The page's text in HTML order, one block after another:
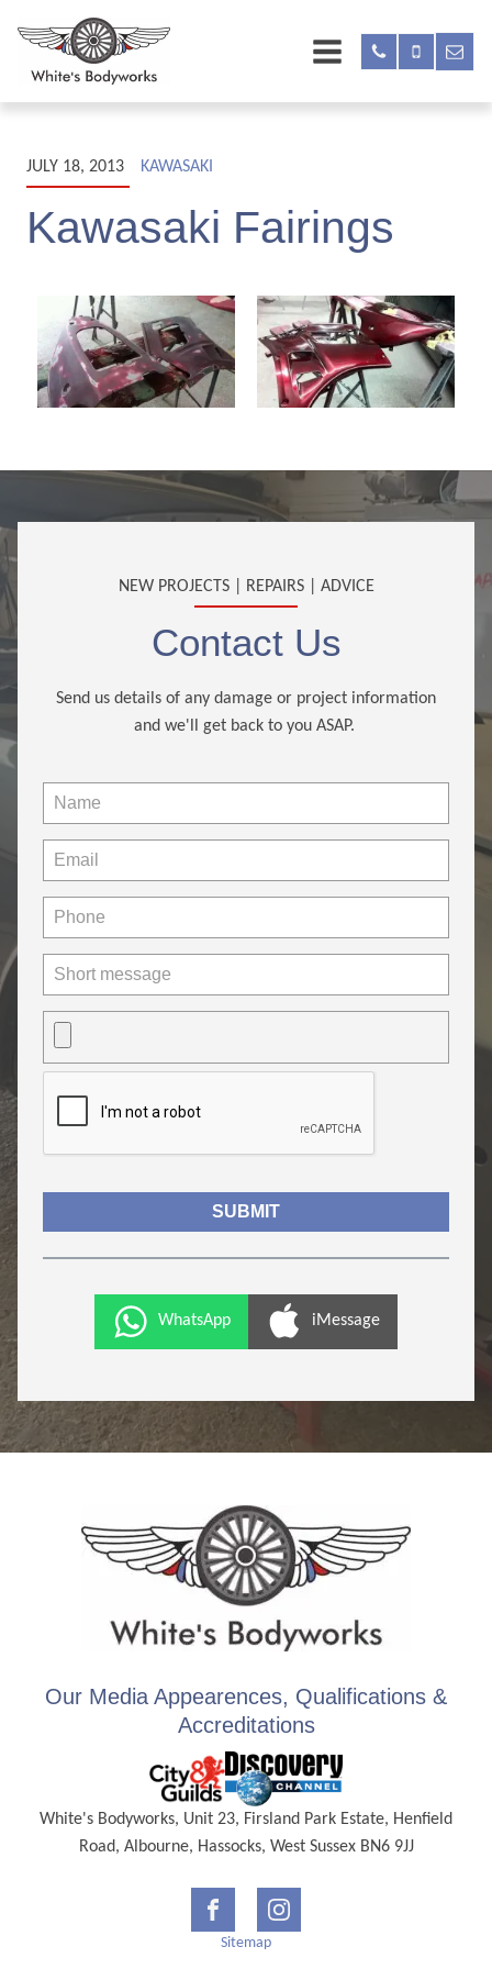
JULY 18, 2013 KAWASAKI
Kawasaki Fairings
NEW PROJECTS | REPAIRS | ADVICE
Contact Us
Send us details of any damage or project information
and we'll get back to you ASAP.
WhatsApp iMessage
Our Media Appearences, Qualifications &
Accreditations
White's Bodyworks, Unit 23, Firsland Park Estate, Henfield
Road, Albourne, Hassocks, West Sussex BN6 9JJ
Sitemap